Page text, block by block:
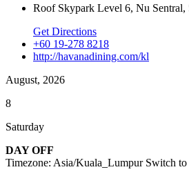
Roof Skypark Level 6, Nu
Get Directions
+60 19-278 8218
http://havanadining.com/kl
August, 2026
8
Saturday
DAY OFF
Timezone: Asia/Kuala_Lumpur Switch to